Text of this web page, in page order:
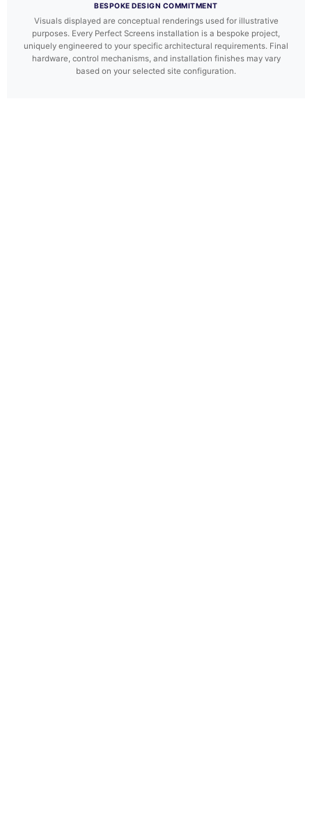
BESPOKE DESIGN COMMITMENT
Visuals displayed are conceptual renderings used for illustrative
purposes. Every Perfect Screens installation is a bespoke project,
uniquely engineered to your specific architectural requirements. Final
hardware, control mechanisms, and installation finishes may vary
based on your selected site configuration.